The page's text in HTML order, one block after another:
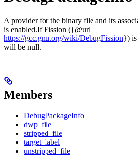
A provider for the binary file and its
is enabled.If Fission ({@url
https://gcc.gnu.org/wiki/DebugFission}) is
will be null.
Members
DebugPackageInfo
dwp_file
stripped_file
target_label
unstripped_file